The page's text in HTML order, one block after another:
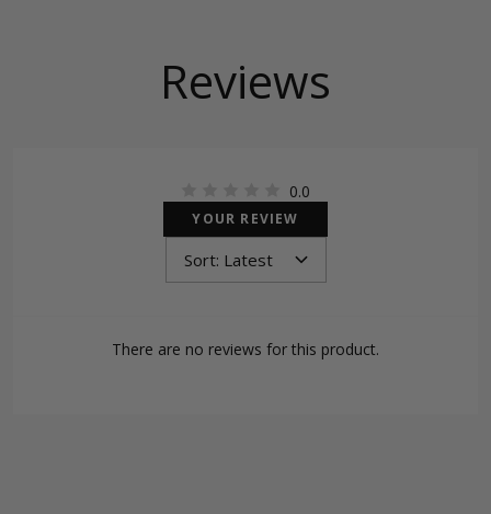
Reviews
0.0
YOUR REVIEW
There are no reviews for this product.